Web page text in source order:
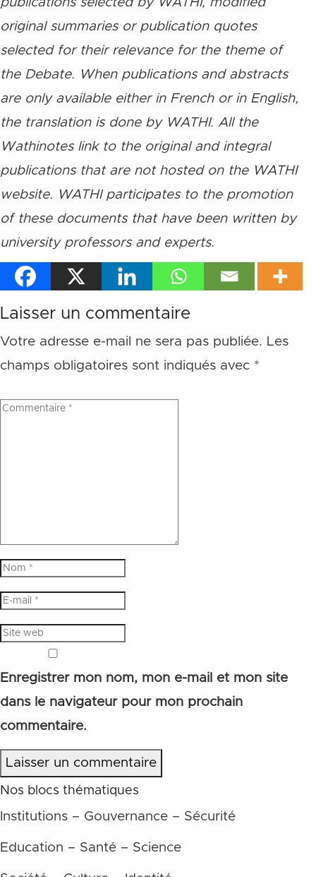
original summaries or publication quotes
selected for their relevance for the theme of
the Debate. When publications and abstracts
are only available either in French or in English,
the translation is done by WATHI. All the
Wathinotes link to the original and integral
publications that are not hosted on the WATHI
website. WATHI participates to the promotion
of these documents that have been written by
university professors and experts.
Laisser un commentaire
Votre adresse e-mail ne sera pas publiée. Les
champs obligatoires sont indiqués avec *
Enregistrer mon nom, mon e-mail et mon site
dans le navigateur pour mon prochain
commentaire.
Laisser un commentaire
Nos blocs thématiques
Institutions – Gouvernance – Sécurité
Education – Santé – Science